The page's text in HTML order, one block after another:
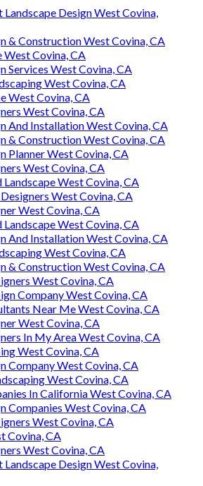
Design West Covina,
& Construction West Covina, CA
West Covina, CA
Services West Covina, CA
West Covina, CA
West Covina, CA
West Covina, CA
And Installation West Covina, CA
& Construction West Covina, CA
Planner West Covina, CA
West Covina, CA
West Covina, CA
West Covina, CA
West Covina, CA
West Covina, CA
And Installation West Covina, CA
West Covina, CA
& Construction West Covina, CA
West Covina, CA
Company West Covina, CA
Near Me West Covina, CA
West Covina, CA
In My Area West Covina, CA
West Covina, CA
Company West Covina, CA
West Covina, CA
In California West Covina, CA
Companies West Covina, CA
West Covina, CA
Covina, CA
West Covina, CA
Design West Covina,